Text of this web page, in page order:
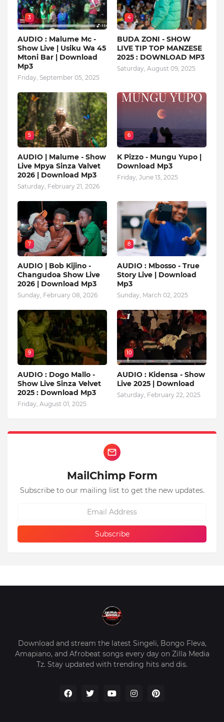
3
AUDIO : Malume Mc -
Show Live | Usiku Wa 45
Mtoni Bar | Download
Mp3
Friday, September 05, 2025
4
BUDA ZONI - SHOW
LIVE TIP TOP MANZESE
2025 : DOWNLOAD MP3
Saturday, August 09, 2025
5
AUDIO | Malume - Show
Live Mpya Sinza Valvet
2026 | Download Mp3
Saturday, February 21, 2026
6
K Pizzo - Mungu Yupo |
Download Mp3
Friday, June 13, 2025
7
AUDIO | Bob Kijino -
Changudoa Show Live
2026 | Download Mp3
Sunday, February 08, 2026
8
AUDIO : Mbosso - True
Story Live | Download
Mp3
Sunday, March 02, 2025
9
AUDIO : Dogo Mallo -
Show Live Sinza Velvet
2025 : Download Mp3
Friday, August 01, 2025
10
AUDIO : Kidensa - Show
Live 2025 | Download
Saturday, February 22, 2025
MailChimp Form
Subscribe to our mailing list to get the new updates.
Download and stream the latest Singeli, Bongo Fleva,
Amapiano, and Afrobeat songs every day on Zilla Media
Tz. Stay updated with trending hits and dis.